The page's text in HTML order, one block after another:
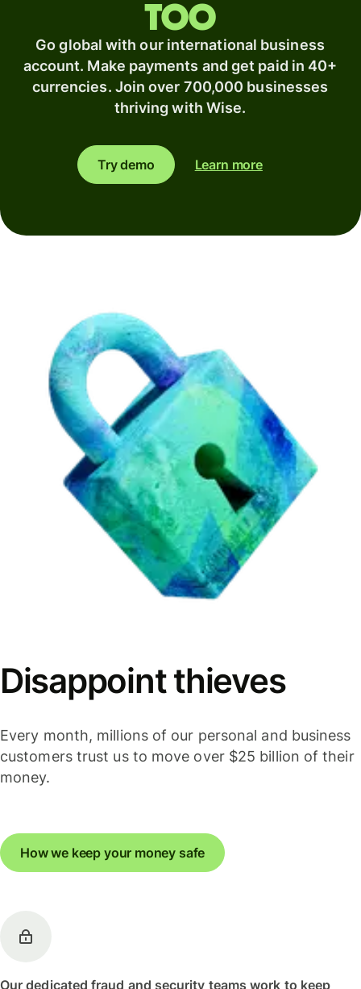
too
Go global with our international business
account. Make payments and get paid in 40+
currencies. Join over 700,000 businesses
thriving with Wise.
Try demo Learn more
Disappoint thieves
Every month, millions of our personal and business
customers trust us to move over $25 billion of their
money.
How we keep your money safe
Our dedicated fraud and security teams work to keep